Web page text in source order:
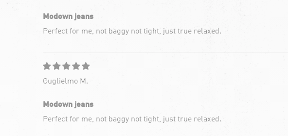
Modown jeans
Perfect for me, not baggy not tight, just true relaxed.
Guglielmo M.
Modown jeans
Perfect for me, not baggy not tight, just true relaxed.